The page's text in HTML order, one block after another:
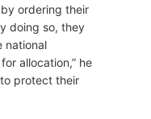
ordering their
doing so, they
national
allocation,” he
protect their